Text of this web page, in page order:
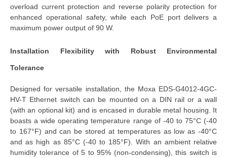
overload current protection and reverse polarity protection for
enhanced operational safety, while each PoE port delivers a
maximum power output of 90 W.
Installation Flexibility with Robust Environmental
Tolerance
Designed for versatile installation, the Moxa EDS-G4012-4GC-
HV-T Ethernet switch can be mounted on a DIN rail or a wall
(with an optional kit) and is encased in durable metal housing. It
boasts a wide operating temperature range of -40 to 75°C (-40
to 167°F) and can be stored at temperatures as low as -40°C
and as high as 85°C (-40 to 185°F). With an ambient relative
humidity tolerance of 5 to 95% (non-condensing), this switch is